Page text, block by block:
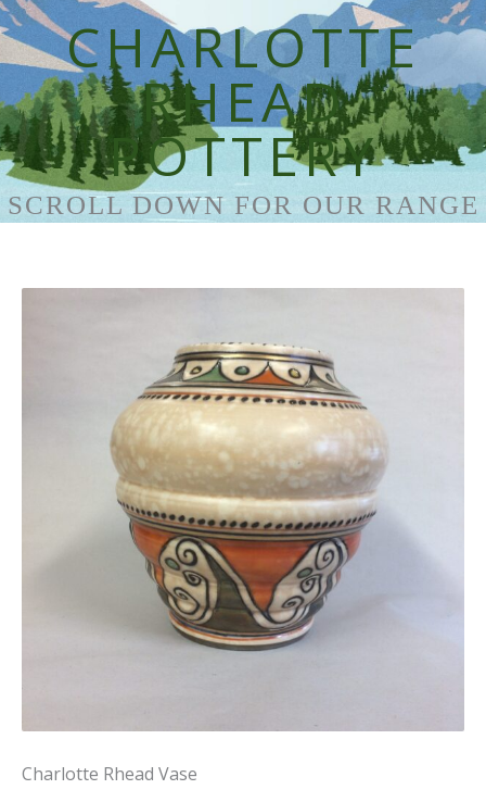
CHARLOTTE
RHEAD
POTTERY
SCROLL DOWN FOR OUR RANGE
Charlotte Rhead Vase